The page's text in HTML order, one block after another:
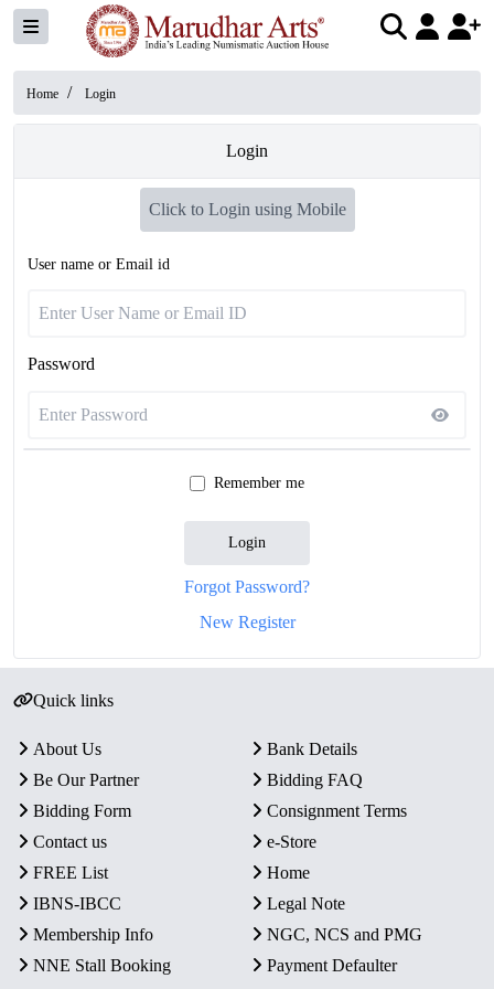
Home / Login
Login
Click to Login using Mobile
User name or Email id
Password
Remember me
Login
Forgot Password?
New Register
Quick links
About Us
Bank Details
Be Our Partner
Bidding FAQ
Bidding Form
Consignment Terms
Contact us
e-Store
FREE List
Home
IBNS-IBCC
Legal Note
Membership Info
NGC, NCS and PMG
NNE Stall Booking
Payment Defaulter